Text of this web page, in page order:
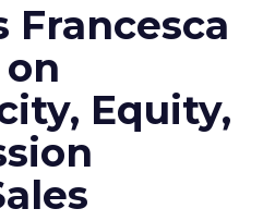
Francesca
Equity,